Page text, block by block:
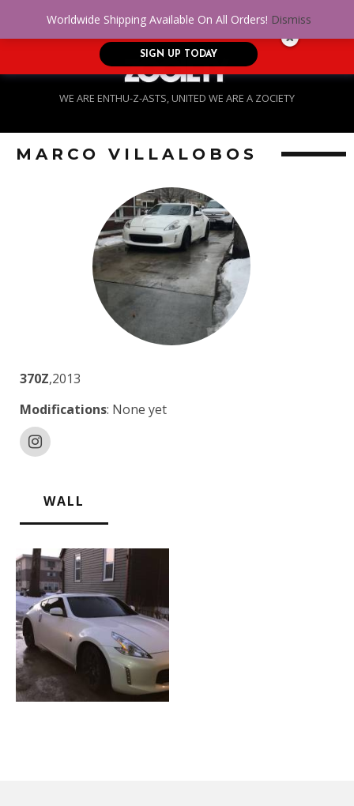
WE ARE ENTHU-Z-ASTS, UNITED WE ARE A ZOCIETY
MARCO VILLALOBOS
370Z,2013
Modifications: None yet
WALL
Worldwide Shipping Available On All Orders! Dismiss
No Credit. Bad Credit. No problem! Get
approved for up to $5,000!
SIGN UP TODAY